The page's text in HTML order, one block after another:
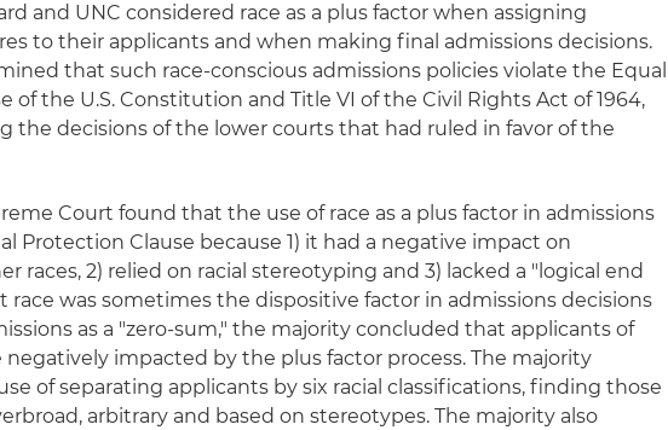
and UNC considered race as a plus factor when assigning
to their applicants and when making final admissions decisions.
that such race-conscious admissions policies violate the Equal
of the U.S. Constitution and Title VI of the Civil Rights Act of 1964,
the decisions of the lower courts that had ruled in favor of the
Court found that the use of race as a plus factor in admissions
Protection Clause because 1) it had a negative impact on
races, 2) relied on racial stereotyping and 3) lacked a "logical end
race was sometimes the dispositive factor in admissions decisions
as a "zero-sum," the majority concluded that applicants of
negatively impacted by the plus factor process. The majority
of separating applicants by six racial classifications, finding those
arbitrary and based on stereotypes. The majority also